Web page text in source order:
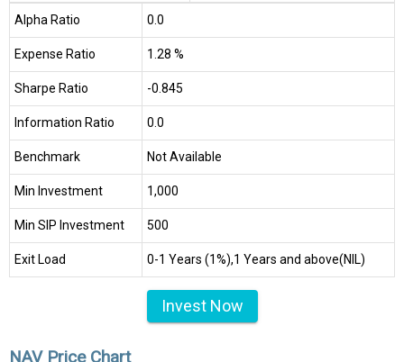
Alpha Ratio 0.0
Expense Ratio 1.28 %
Sharpe Ratio -0.845
Information Ratio 0.0
Benchmark Not Available
Min Investment ₹1,000
Min SIP Investment ₹500
Exit Load 0-1 Years (1%),1 Years and above(NIL)
Invest Now
NAV Price Chart